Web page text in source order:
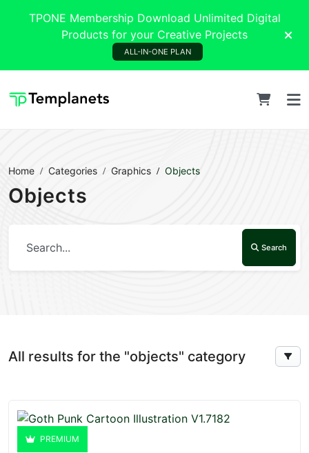
TPONE Membership Download Unlimited Digital
Products for your Creative Projects
ALL-IN-ONE PLAN
Home Categories Graphics Objects
Objects
Search
All results for the "objects" category
PREMIUM